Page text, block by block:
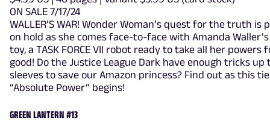
ON SALE 7/17/24
WALLER’S WAR! Wonder Woman’s quest for the truth is
on hold as she comes face-to-face with Amanda
toy, a TASK FORCE VII robot ready to take all her powers
good! Do the Justice League Dark have enough tricks up
sleeves to save our Amazon princess? Find out as this
“Absolute Power” begins!
GREEN LANTERN #13